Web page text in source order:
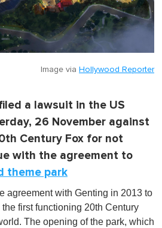
Image via Hollywood Reporter
a lawsuit in the US
26 November against
Century Fox for not
with the agreement to
theme park
agreement with Genting in 2013 to
first functioning 20th Century
The opening of the park, which